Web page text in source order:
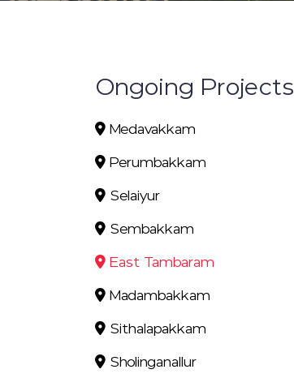
Ongoing Projects
Medavakkam
Perumbakkam
Selaiyur
Sembakkam
East Tambaram
Madambakkam
Sithalapakkam
Sholinganallur